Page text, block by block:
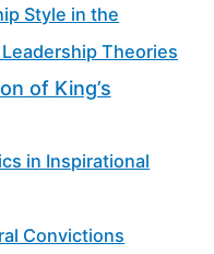
Style in the
Theories
of King’s
in Inspirational
Convictions